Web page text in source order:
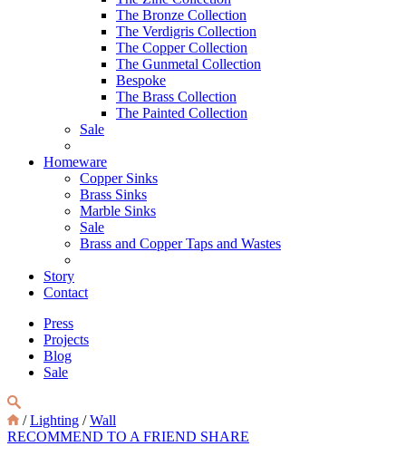
The Bronze Collection
The Verdigris Collection
The Copper Collection
The Gunmetal Collection
Bespoke
The Brass Collection
The Painted Collection
Sale
Homeware
Copper Sinks
Brass Sinks
Marble Sinks
Sale
Brass and Copper Taps and Wastes
Story
Contact
Press
Projects
Blog
Sale
/Lighting /Wall
RECOMMEND TO A FRIEND SHARE